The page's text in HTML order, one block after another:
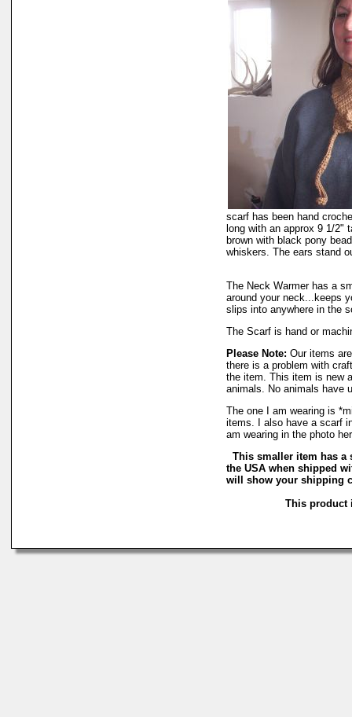
scarf has been hand
long with an approx 9 1/2"
brown with black pony
whiskers. The ears stand
The Neck Warmer has a
around your neck...keeps
slips into anywhere in the
The Scarf is hand or
Please Note: Our items
there is a problem with
the item. This item is new
animals. No animals have
The one I am wearing is
items. I also have a scarf
am wearing in the photo
This smaller item has a
the USA when shipped
will show your shipping
This product